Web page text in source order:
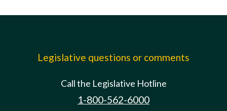
Legislative questions or comments
Call the Legislative Hotline
1-800-562-6000